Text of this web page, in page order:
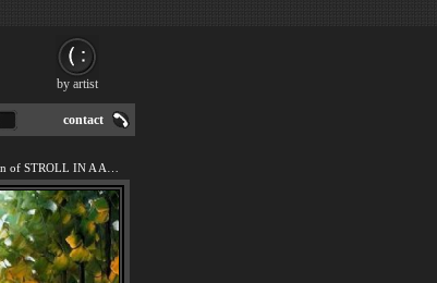
contact
by artist